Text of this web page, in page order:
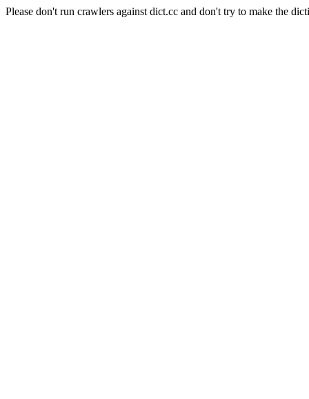
Please don't run crawlers against dict.cc and don't try to make the